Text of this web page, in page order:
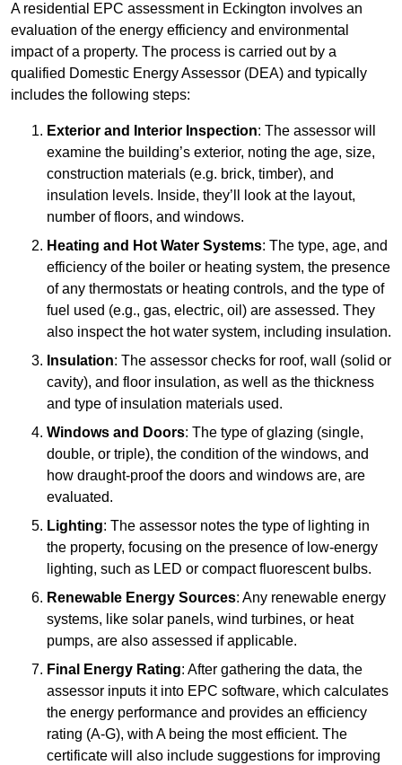
A residential EPC assessment in Eckington involves an
evaluation of the energy efficiency and environmental
impact of a property. The process is carried out by a
qualified Domestic Energy Assessor (DEA) and typically
includes the following steps:
Exterior and Interior Inspection: The assessor will
examine the building’s exterior, noting the age, size,
construction materials (e.g. brick, timber), and
insulation levels. Inside, they’ll look at the layout,
number of floors, and windows.
Heating and Hot Water Systems: The type, age, and
efficiency of the boiler or heating system, the presence
of any thermostats or heating controls, and the type of
fuel used (e.g., gas, electric, oil) are assessed. They
also inspect the hot water system, including insulation.
Insulation: The assessor checks for roof, wall (solid or
cavity), and floor insulation, as well as the thickness
and type of insulation materials used.
Windows and Doors: The type of glazing (single,
double, or triple), the condition of the windows, and
how draught-proof the doors and windows are, are
evaluated.
Lighting: The assessor notes the type of lighting in
the property, focusing on the presence of low-energy
lighting, such as LED or compact fluorescent bulbs.
Renewable Energy Sources: Any renewable energy
systems, like solar panels, wind turbines, or heat
pumps, are also assessed if applicable.
Final Energy Rating: After gathering the data, the
assessor inputs it into EPC software, which calculates
the energy performance and provides an efficiency
rating (A-G), with A being the most efficient. The
certificate will also include suggestions for improving